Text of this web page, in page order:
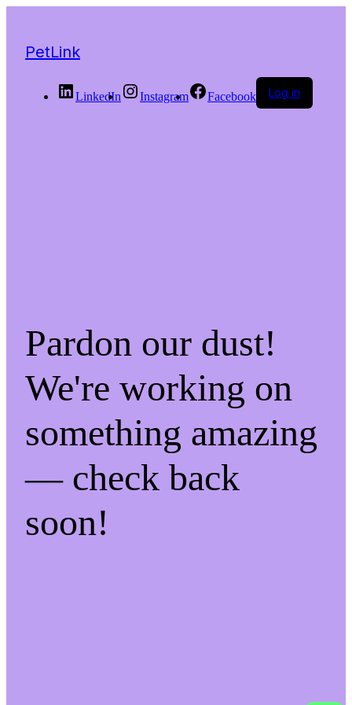
PetLink
LinkedIn Instagram Facebook Log in
Pardon our dust!
We're working on
something amazing
— check back
soon!